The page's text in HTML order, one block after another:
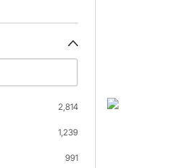
2,814
1,239
991